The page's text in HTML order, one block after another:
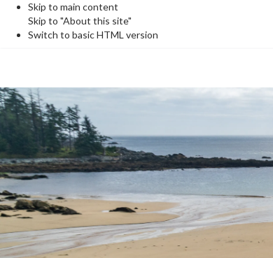
Skip to main content
Skip to "About this site"
Switch to basic HTML version